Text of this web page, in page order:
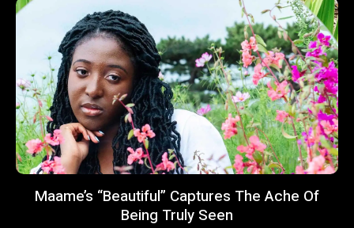
Maame’s “Beautiful” Captures The Ache Of
Being Truly Seen